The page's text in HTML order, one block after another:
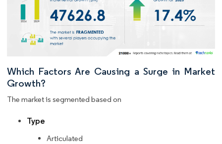
Which Factors Are Causing a Surge in Market
Growth?
The market is segmented based on
Type
Articulated